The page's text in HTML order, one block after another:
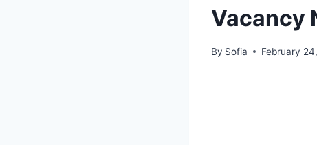
Vacancy
By Sofia February